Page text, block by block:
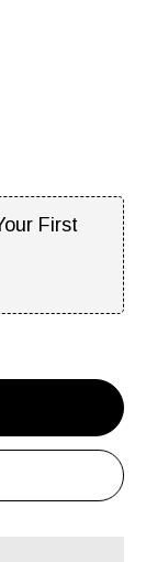
First